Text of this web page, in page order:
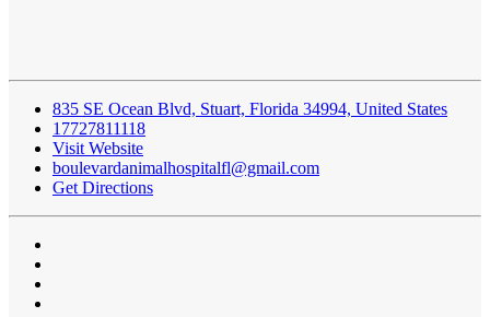
835 SE Ocean Blvd, Stuart, Florida 34994, United States
17727811118
Visit Website
boulevardanimalhospitalfl@gmail.com
Get Directions